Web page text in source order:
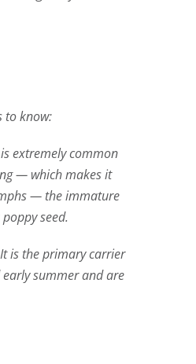
to know:
extremely common
— which makes it
— the immature
seed.
is the primary carrier
summer and are